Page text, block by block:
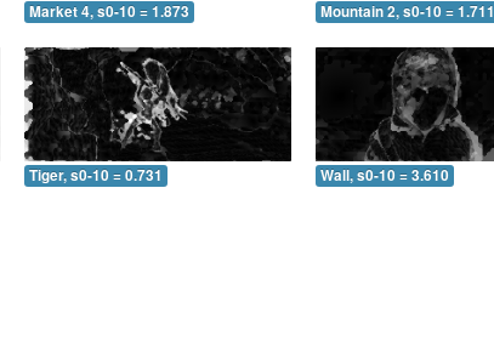
Market 4, s0-10 = 1.873 Mountain 2, s0-10 = 1.711
Tiger, s0-10 = 0.731 Wall, s0-10 = 3.610